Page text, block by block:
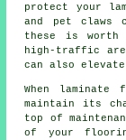
protect your
and pet claws
these is
high-traffic
can also
When
maintain its
top of
of your